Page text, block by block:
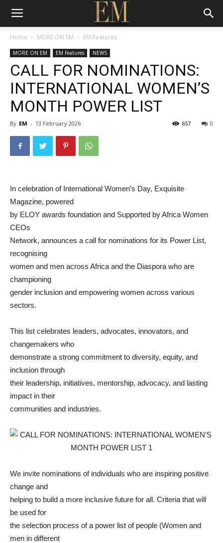
Home MORE ON EM EM Features
MORE ON EM EM Features NEWS
CALL FOR NOMINATIONS:
INTERNATIONAL WOMEN’S
MONTH POWER LIST
By EM - 13 February 2026 0
657
In celebration of International Women’s Day, Exquisite
Magazine, powered
by ELOY awards foundation and Supported by Africa Women
CEOs
Network, announces a call for nominations for its Power List,
recognising
women and men across Africa and the Diaspora who are
championing
gender inclusion and empowering women across various
sectors.
This list celebrates leaders, advocates, innovators, and
changemakers who
demonstrate a strong commitment to diversity, equity, and
inclusion through
their leadership, initiatives, mentorship, advocacy, and lasting
impact in their
communities and industries.
We invite nominations of individuals who are inspiring positive
change and
helping to build a more inclusive future for all. Criteria that will
be used for
the selection process of a power list of people (Women and
men in different